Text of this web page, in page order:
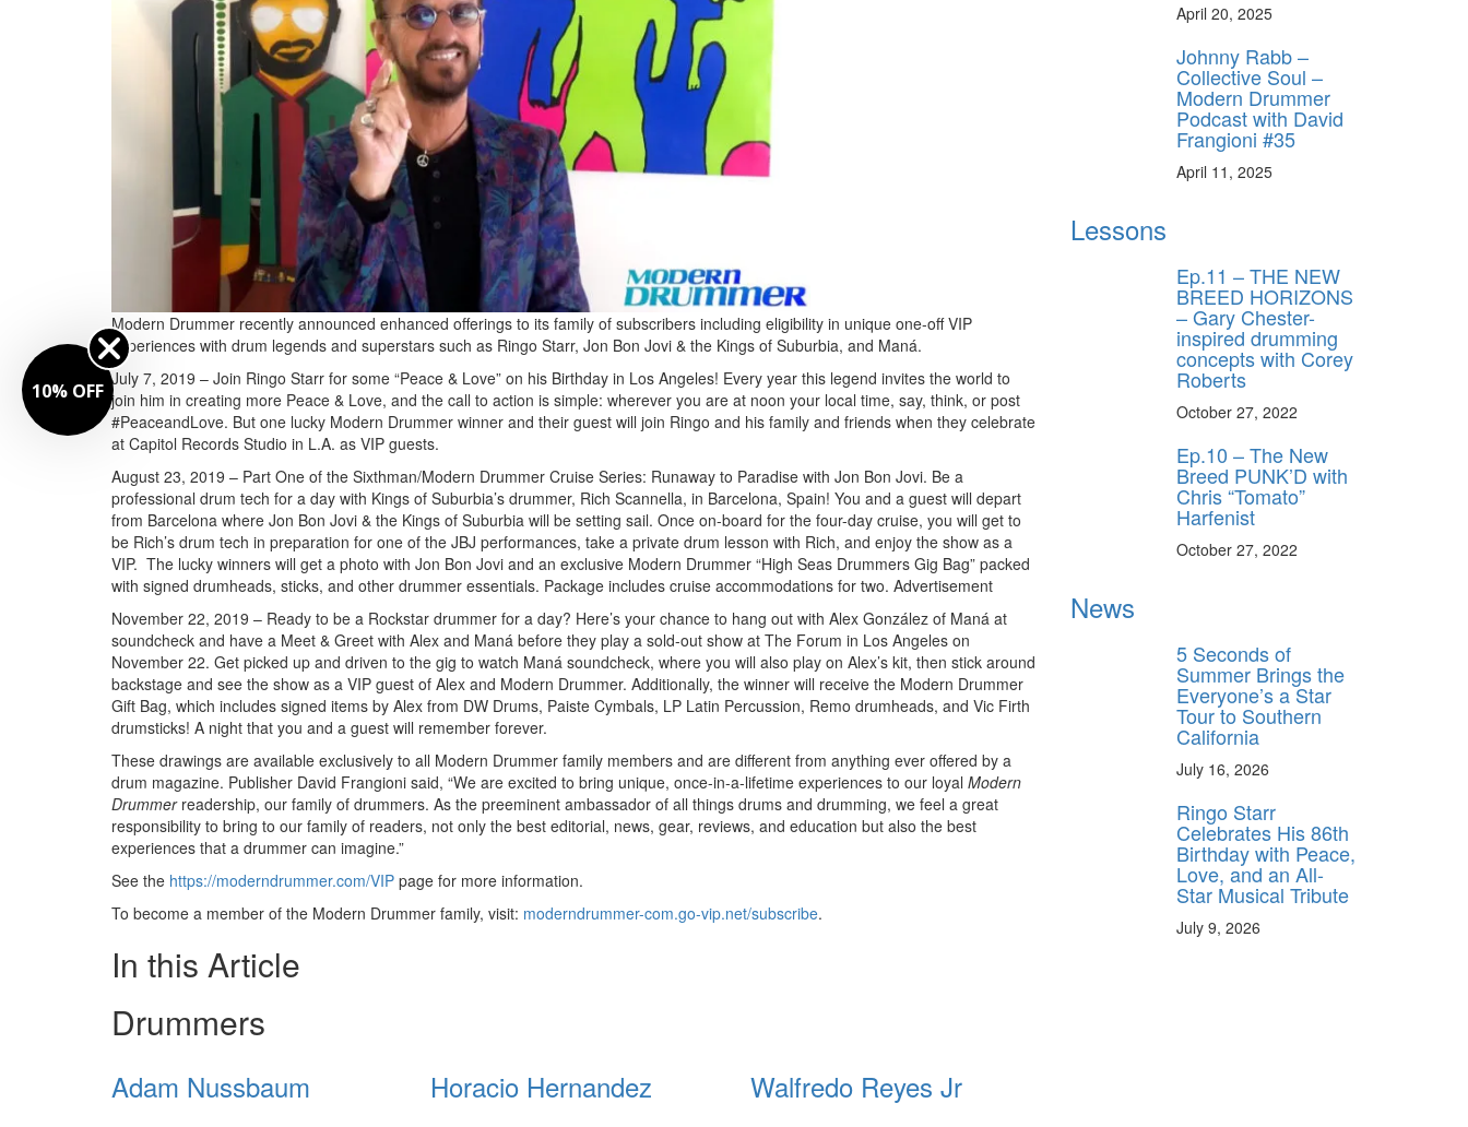
Modern Drummer recently announced enhanced offerings to its family of subscribers including eligibility in unique one-off VIP
experiences with drum legends and superstars such as Ringo Starr, Jon Bon Jovi & the Kings of Suburbia, and Maná.
July 7, 2019 – Join Ringo Starr for some “Peace & Love” on his Birthday in Los Angeles! Every year this legend invites the world to
join him in creating more Peace & Love, and the call to action is simple: wherever you are at noon your local time, say, think, or post
#PeaceandLove. But one lucky Modern Drummer winner and their guest will join Ringo and his family and friends when they celebrate
at Capitol Records Studio in L.A. as VIP guests.
August 23, 2019 – Part One of the Sixthman/Modern Drummer Cruise Series: Runaway to Paradise with Jon Bon Jovi. Be a
professional drum tech for a day with Kings of Suburbia’s drummer, Rich Scannella, in Barcelona, Spain! You and a guest will depart
from Barcelona where Jon Bon Jovi & the Kings of Suburbia will be setting sail. Once on-board for the four-day cruise, you will get to
be Rich’s drum tech in preparation for one of the JBJ performances, take a private drum lesson with Rich, and enjoy the show as a
VIP. The lucky winners will get a photo with Jon Bon Jovi and an exclusive Modern Drummer “High Seas Drummers Gig Bag” packed
with signed drumheads, sticks, and other drummer essentials. Package includes cruise accommodations for two. Advertisement
November 22, 2019 – Ready to be a Rockstar drummer for a day? Here’s your chance to hang out with Alex González of Maná at
soundcheck and have a Meet & Greet with Alex and Maná before they play a sold-out show at The Forum in Los Angeles on
November 22. Get picked up and driven to the gig to watch Maná soundcheck, where you will also play on Alex’s kit, then stick around
backstage and see the show as a VIP guest of Alex and Modern Drummer. Additionally, the winner will receive the Modern Drummer
Gift Bag, which includes signed items by Alex from DW Drums, Paiste Cymbals, LP Latin Percussion, Remo drumheads, and Vic Firth
drumsticks! A night that you and a guest will remember forever.
These drawings are available exclusively to all Modern Drummer family members and are different from anything ever offered by a
drum magazine. Publisher David Frangioni said, “We are excited to bring unique, once-in-a-lifetime experiences to our loyal Modern
Drummerreadership, our family of drummers. As the preeminent ambassador of all things drums and drumming, we feel a great
responsibility to bring to our family of readers, not only the best editorial, news, gear, reviews, and education but also the best
experiences that a drummer can imagine.”
See the https://moderndrummer.com/VIP page for more information.
To become a member of the Modern Drummer family, visit: moderndrummer-com.go-vip.net/subscribe.
In this Article
Drummers
Adam Nussbaum Horacio Hernandez
Walfredo Reyes Jr
April 20, 2025
Johnny Rabb –
Collective Soul –
Modern Drummer
Podcast with David
Frangioni #35
April 11, 2025
Lessons
Ep.11 – THE NEW
BREED HORIZONS
– Gary Chester-
inspired drumming
concepts with Corey
Roberts
October 27, 2022
Ep.10 – The New
Breed PUNK’D with
Chris “Tomato”
Harfenist
October 27, 2022
News
5 Seconds of
Summer Brings the
Everyone’s a Star
Tour to Southern
California
July 16, 2026
Ringo Starr
Celebrates His 86th
Birthday with Peace,
Love, and an All-
Star Musical Tribute
July 9, 2026
10% OFF